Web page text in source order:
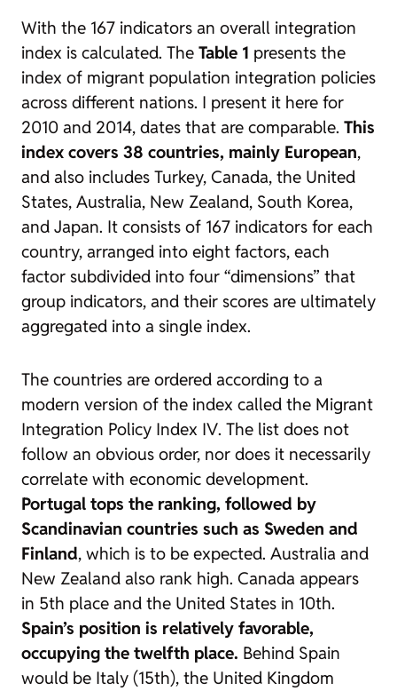
With the 167 indicators an overall integration
index is calculated. The Table 1 presents the
index of migrant population integration policies
across different nations. I present it here for
2010 and 2014, dates that are comparable. This
index covers 38 countries, mainly European,
and also includes Turkey, Canada, the United
States, Australia, New Zealand, South Korea,
and Japan. It consists of 167 indicators for each
country, arranged into eight factors, each
factor subdivided into four “dimensions” that
group indicators, and their scores are ultimately
aggregated into a single index.
The countries are ordered according to a
modern version of the index called the Migrant
Integration Policy Index IV. The list does not
follow an obvious order, nor does it necessarily
correlate with economic development.
Portugal tops the ranking, followed by
Scandinavian countries such as Sweden and
Finland, which is to be expected. Australia and
New Zealand also rank high. Canada appears
in 5th place and the United States in 10th.
Spain’s position is relatively favorable,
occupying the twelfth place. Behind Spain
would be Italy (15th), the United Kingdom